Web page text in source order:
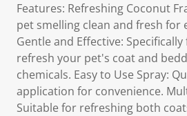
Features: Refreshing Coconut
pet smelling clean and fresh for
Gentle and Effective:
refresh your pet's coat and
chemicals. Easy to Use Spray:
application for convenience.
Suitable for refreshing both